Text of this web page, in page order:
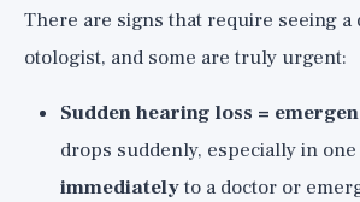
There are signs that require seeing a
otologist, and some are truly urgent:
Sudden hearing loss =
drops suddenly, especially in one
immediatelyto a doctor or